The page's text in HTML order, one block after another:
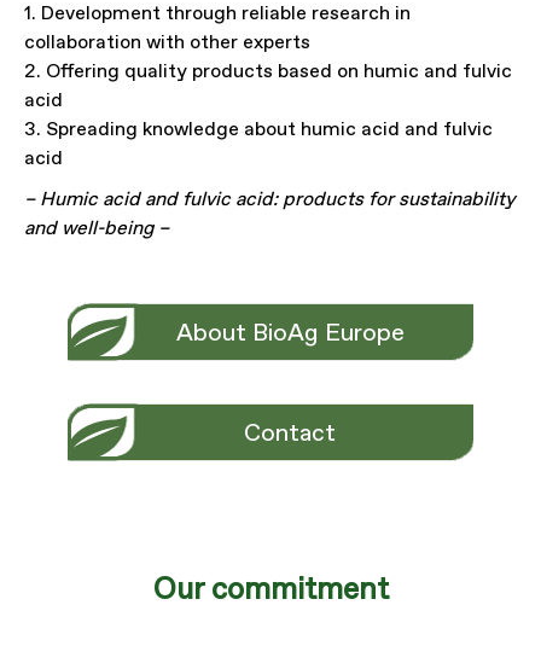
1. Development through reliable research in
collaboration with other experts
2. Offering quality products based on humic and fulvic
acid
3. Spreading knowledge about humic acid and fulvic
acid
– Humic acid and fulvic acid: products for sustainability
and well-being –
About BioAg Europe
Contact
Our commitment